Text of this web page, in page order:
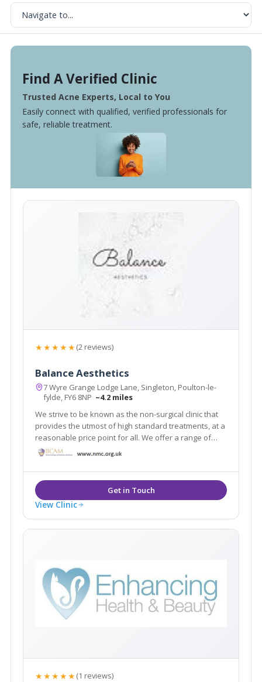
Find A Verified Clinic
Trusted Acne Experts, Local to You
Easily connect with qualified, verified professionals for
safe, reliable treatment.
★★★★★(2 reviews)
Balance Aesthetics
7 Wyre Grange Lodge Lane, Singleton, Poulton-le-
fylde, FY6 8NP ~4.2 miles
We strive to be known as the non-surgical clinic that
provides the utmost of high standard treatments, at a
reasonable price point for all. We offer a range of
treatments, from skincare products to anti-wrinkle
treatments.
View Clinic
★★★★★(1 reviews)